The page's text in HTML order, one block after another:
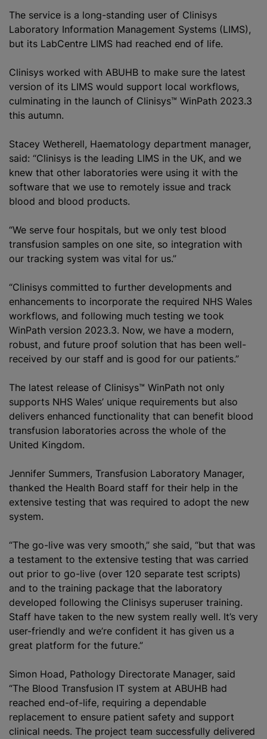
The service is a long-standing user of Clinisys
Laboratory Information Management Systems (LIMS),
but its LabCentre LIMS had reached end of life.
Clinisys worked with ABUHB to make sure the latest
version of its LIMS would support local workflows,
culminating in the launch of Clinisys™ WinPath 2023.3
this autumn.
Stacey Wetherell, Haematology department manager,
said: “Clinisys is the leading LIMS in the UK, and we
knew that other laboratories were using it with the
software that we use to remotely issue and track
blood and blood products.
“We serve four hospitals, but we only test blood
transfusion samples on one site, so integration with
our tracking system was vital for us.”
“Clinisys committed to further developments and
enhancements to incorporate the required NHS Wales
workflows, and following much testing we took
WinPath version 2023.3. Now, we have a modern,
robust, and future proof solution that has been well-
received by our staff and is good for our patients.”
The latest release of Clinisys™ WinPath not only
supports NHS Wales’ unique requirements but also
delivers enhanced functionality that can benefit blood
transfusion laboratories across the whole of the
United Kingdom.
Jennifer Summers, Transfusion Laboratory Manager,
thanked the Health Board staff for their help in the
extensive testing that was required to adopt the new
system.
“The go-live was very smooth,” she said, “but that was
a testament to the extensive testing that was carried
out prior to go-live (over 120 separate test scripts)
and to the training package that the laboratory
developed following the Clinisys superuser training.
Staff have taken to the new system really well. It’s very
user-friendly and we’re confident it has given us a
great platform for the future.”
Simon Hoad, Pathology Directorate Manager, said
“The Blood Transfusion IT system at ABUHB had
reached end-of-life, requiring a dependable
replacement to ensure patient safety and support
clinical needs. The project team successfully delivered